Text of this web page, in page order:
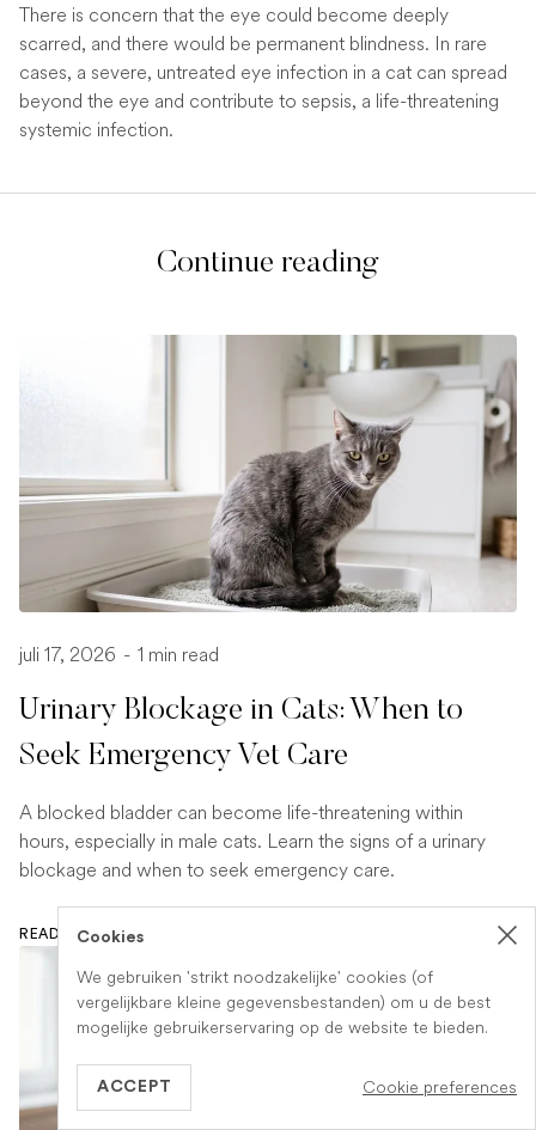
There is concern that the eye could become deeply
scarred, and there would be permanent blindness. In rare
cases, a severe, untreated eye infection in a cat can spread
beyond the eye and contribute to sepsis, a life-threatening
systemic infection.
Continue reading
juli 17, 2026 - 1 min read
Urinary Blockage in Cats: When to
Seek Emergency Vet Care
A blocked bladder can become life-threatening within
hours, especially in male cats. Learn the signs of a urinary
blockage and when to seek emergency care.
READ ARTICLE
Cookies
We gebruiken 'strikt noodzakelijke' cookies (of
vergelijkbare kleine gegevensbestanden) om u de best
mogelijke gebruikerservaring op de website te bieden.
ACCEPT Cookie preferences